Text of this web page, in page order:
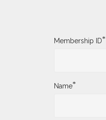
Membership ID*
Name*